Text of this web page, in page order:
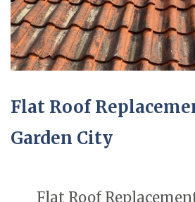
Flat Roof
Garden City
Flat Roof